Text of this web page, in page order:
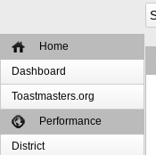
Home
Dashboard
Toastmasters.org
Performance
District